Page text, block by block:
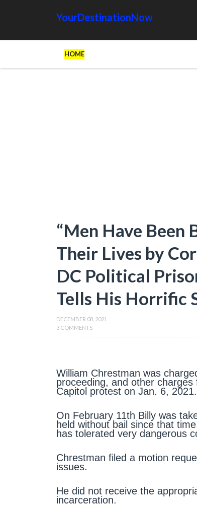
YourDestinationNow
HOME
“Men Have Been
Their Lives by
DC Political
Tells His Horrific
DECEMBER 08, 2021
3 COMMENTS
William Chrestman was
proceeding, and other
Capitol protest on Jan. 6, 2021.
On February 11th Billy was
held without bail since that
has tolerated very dangerous
Chrestman filed a motion
issues.
He did not receive the
incarceration.